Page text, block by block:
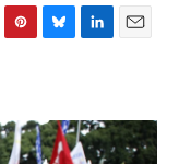
P
e
r
B
s
k
L
e
d
E
l